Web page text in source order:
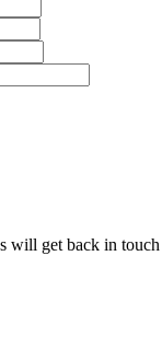
will get back in